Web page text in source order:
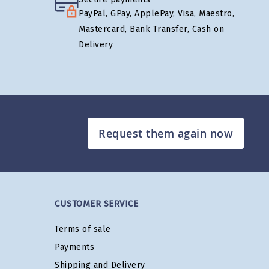
PayPal, GPay, ApplePay, Visa, Maestro,
Mastercard, Bank Transfer, Cash on
Delivery
Request them again now
CUSTOMER SERVICE
Terms of sale
Payments
Shipping and Delivery